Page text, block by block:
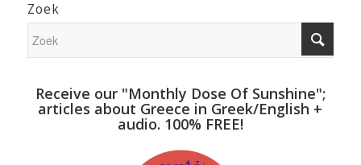
Zoek
Receive our "Monthly Dose Of Sunshine";
articles about Greece in Greek/English +
audio. 100% FREE!